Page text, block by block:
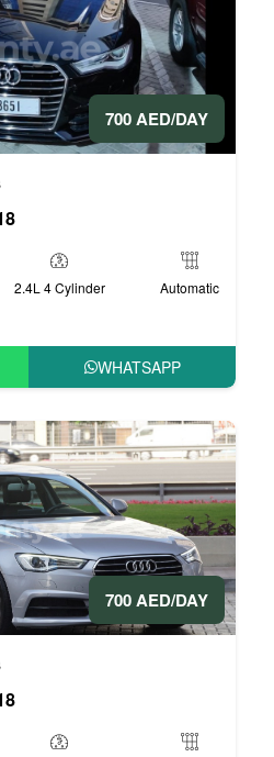
700 AED/DAY
2.4L 4 Cylinder Automatic
WHATSAPP
700 AED/DAY